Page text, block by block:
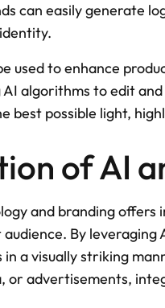
can easily generate
used to enhance
algorithms to edit
best possible light,
of AI
and branding
By
in a visually striking
or advertisements,